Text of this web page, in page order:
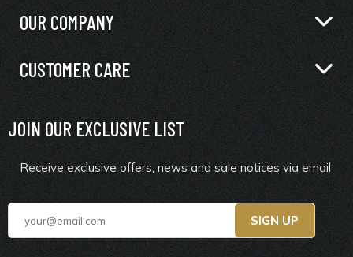
OUR COMPANY
CUSTOMER CARE
JOIN OUR EXCLUSIVE LIST
Receive exclusive offers, news and sale notices via email